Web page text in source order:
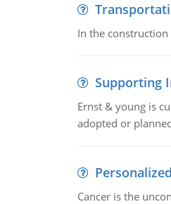
In the
Supporting
Ernst & young is
adopted or
Cancer is the